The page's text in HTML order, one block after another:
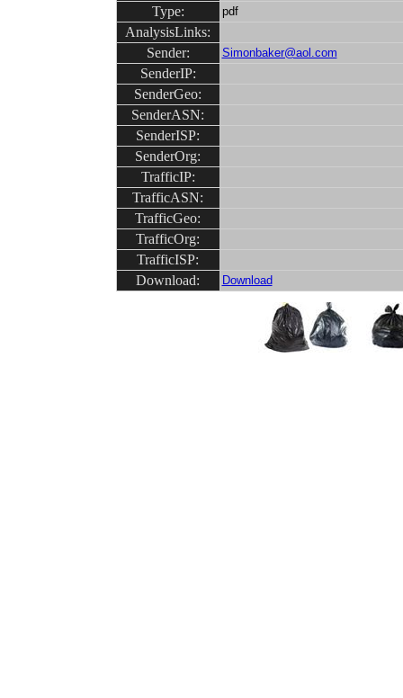
Type:
pdf
AnalysisLinks:
Sender:
Simonbaker@aol.com
SenderIP:
SenderGeo:
SenderASN:
SenderISP:
SenderOrg:
TrafficIP:
TrafficASN:
TrafficGeo:
TrafficOrg:
TrafficISP:
Download:
Download